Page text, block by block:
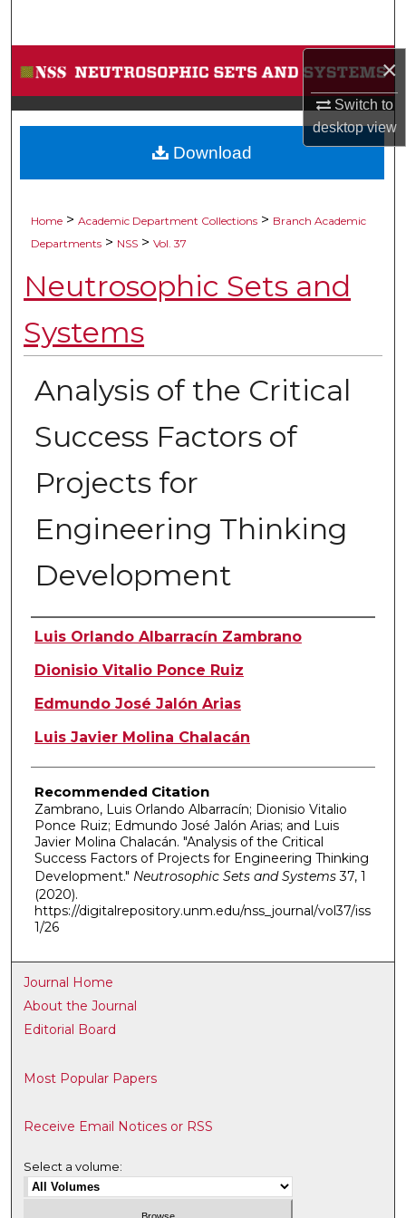
×
Switch to
desktopview
Browse Collections
My Account
About
Home > Academic Department Collections > Branch Academic
Departments > NSS > Vol. 37
Neutrosophic Sets and
Systems
Analysis of the Critical
Success Factors of
Projects for
Engineering Thinking
Development
Authors
Luis Orlando Albarracín Zambrano
Dionisio Vitalio Ponce Ruiz
Edmundo José Jalón Arias
Luis Javier Molina Chalacán
Recommended Citation
Zambrano, Luis Orlando Albarracín; Dionisio Vitalio
Ponce Ruiz; Edmundo José Jalón Arias; and Luis
Javier Molina Chalacán. "Analysis of the Critical
Success Factors of Projects for Engineering Thinking
Development." Neutrosophic Sets and Systems37, 1
(2020).
https://digitalrepository.unm.edu/nss_journal/vol37/iss
1/26
Download
Journal Home
About the Journal
Editorial Board
Most Popular Papers
Receive Email Notices or RSS
Select a volume: